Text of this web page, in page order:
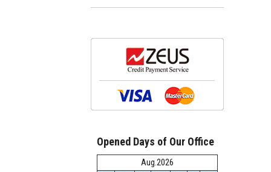
Opened Days of Our Office
Aug.2026